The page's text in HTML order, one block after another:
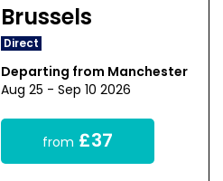
Brussels
Direct
Departing from Manchester
Aug 25 - Sep 10 2026
from £37